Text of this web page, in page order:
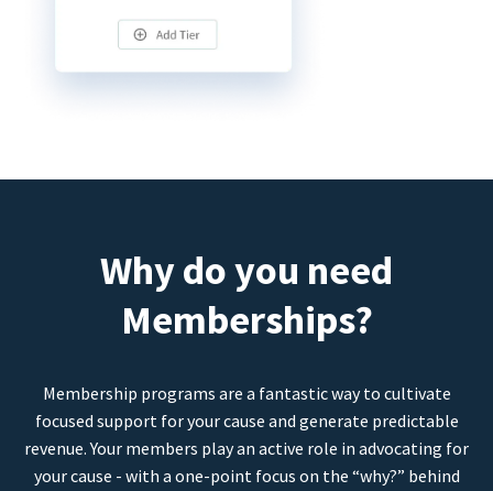
Why do you need
Memberships?
Membership programs are a fantastic way to cultivate
focused support for your cause and generate predictable
revenue. Your members play an active role in advocating for
your cause - with a one-point focus on the “why?” behind